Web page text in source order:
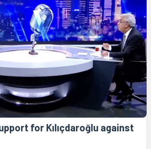
for Kılıçdaroğlu against